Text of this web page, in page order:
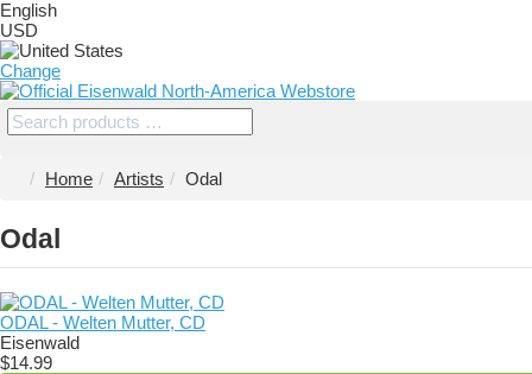
English
USD
Change
Home Artists Odal
Odal
ODAL - Welten Mutter, CD
Eisenwald
$14.99